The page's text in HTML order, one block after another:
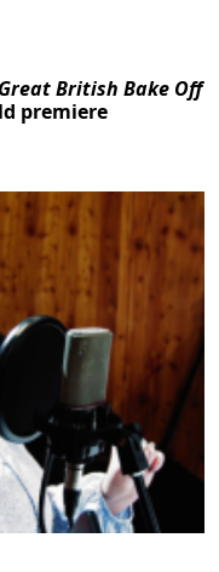
British Bake Off
premiere